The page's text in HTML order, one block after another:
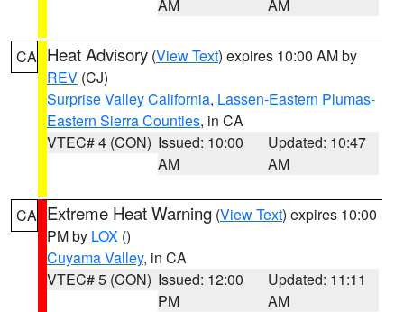
AM
AM
CA Heat Advisory (View Text) expires 10:00 AM by
REV (CJ)
Surprise Valley California, Lassen-Eastern Plumas-
Eastern Sierra Counties, in CA
VTEC# 4 (CON) Issued: 10:00
AM
Updated: 10:47
AM
CA Extreme Heat Warning (View Text) expires 10:00
PM by LOX ()
Cuyama Valley, in CA
VTEC# 5 (CON) Issued: 12:00
PM
Updated: 11:11
AM